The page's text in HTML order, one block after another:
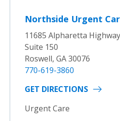
Northside Urgent
11685 Alpharetta Highway
Suite 150
Roswell, GA 30076
770-619-3860
GET DIRECTIONS
Urgent Care